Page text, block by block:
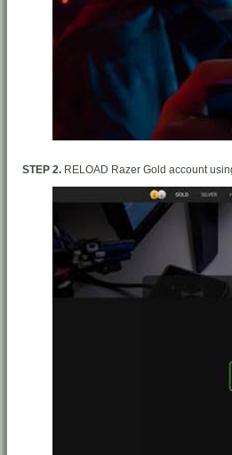
STEP 2. RELOAD Razer Gold account